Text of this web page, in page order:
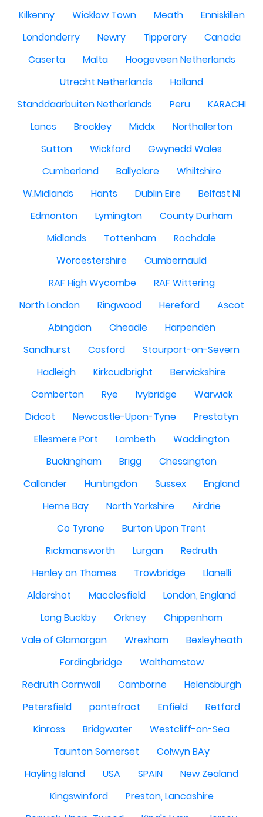
Kilkenny
Wicklow Town Meath
Enniskillen
Londonderry
Newry Tipperary
Canada
Caserta
Malta
Hoogeveen Netherlands
Utrecht Netherlands
Holland
Standdaarbuiten Netherlands
Peru
KARACHI
Lancs
Brockley Middx
Northallerton
Sutton
Wickford
Gwynedd Wales
Cumberland
Ballyclare
Whiltshire
W.Midlands
Hants Dublin Eire
Belfast NI
Edmonton
Lymington
County Durham
Midlands
Tottenham
Rochdale
Worcestershire
Cumbernauld
RAF High Wycombe
RAF Wittering
North London
Ringwood Hereford
Ascot
Abingdon
Cheadle
Harpenden
Sandhurst
Cosford
Stourport-on-Severn
Hadleigh
Kirkcudbright
Berwickshire
Comberton
Rye Ivybridge
Warwick
Didcot
Newcastle-Upon-Tyne
Prestatyn
Ellesmere Port
Lambeth
Waddington
Buckingham
Brigg
Chessington
Callander
Huntingdon Sussex
England
Herne Bay
North Yorkshire
Airdrie
Co Tyrone
Burton Upon Trent
Rickmansworth
Lurgan
Redruth
Henley on Thames
Trowbridge
Llanelli
Aldershot
Macclesfield
London, England
Long Buckby
Orkney
Chippenham
Vale of Glamorgan
Wrexham
Bexleyheath
Fordingbridge
Walthamstow
Redruth Cornwall
Camborne
Helensburgh
Petersfield
pontefract Enfield
Retford
Kinross
Bridgwater
Westcliff-on-Sea
Taunton Somerset
Colwyn BAy
Hayling Island
USA SPAIN
New Zealand
Kingswinford
Preston, Lancashire